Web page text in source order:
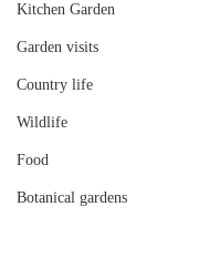
Kitchen Garden
Garden visits
Country life
Wildlife
Food
Botanical gardens